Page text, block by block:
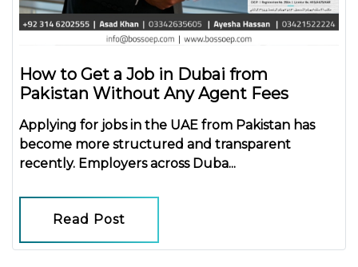
How to Get a Job in Dubai from
Pakistan Without Any Agent Fees
Applying for jobs in the UAE from Pakistan has
become more structured and transparent
recently. Employers across Duba...
Read Post